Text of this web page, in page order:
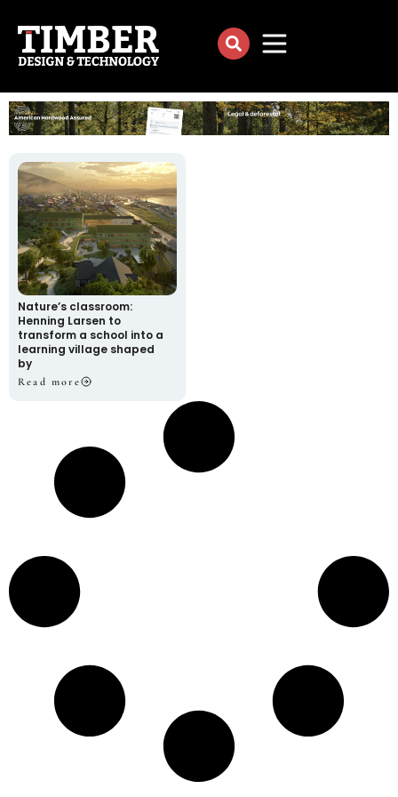
Nature’s classroom:
Henning Larsen to
transform a school into a
learning village shaped
by
Read more